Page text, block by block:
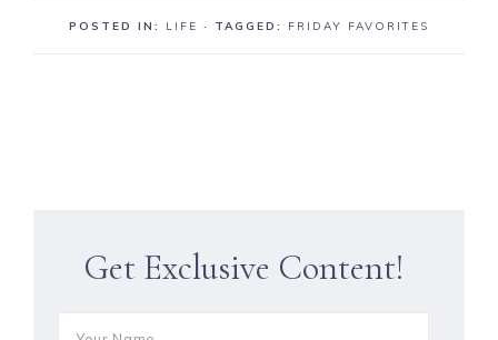
POSTED IN: LIFE · TAGGED: FRIDAY FAVORITES
Get Exclusive Content!